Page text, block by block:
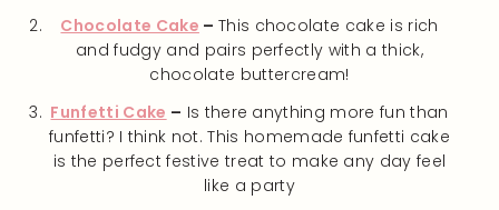
Chocolate Cake – This chocolate cake is rich
and fudgy and pairs perfectly with a thick,
chocolate buttercream!
Funfetti Cake – Is there anything more fun than
funfetti? I think not. This homemade funfetti cake
is the perfect festive treat to make any day feel
like a party